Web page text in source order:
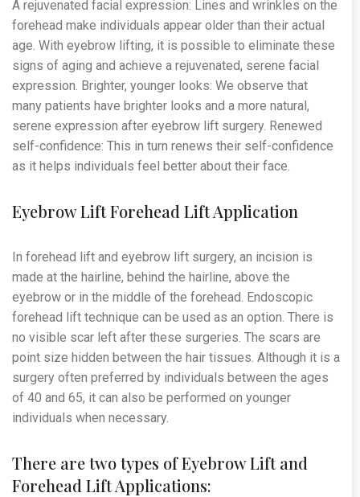
A rejuvenated facial expression: Lines and wrinkles on the
forehead make individuals appear older than their actual
age. With eyebrow lifting, it is possible to eliminate these
signs of aging and achieve a rejuvenated, serene facial
expression. Brighter, younger looks: We observe that
many patients have brighter looks and a more natural,
serene expression after eyebrow lift surgery. Renewed
self-confidence: This in turn renews their self-confidence
as it helps individuals feel better about their face.
Eyebrow Lift Forehead Lift Application
In forehead lift and eyebrow lift surgery, an incision is
made at the hairline, behind the hairline, above the
eyebrow or in the middle of the forehead. Endoscopic
forehead lift technique can be used as an option. There is
no visible scar left after these surgeries. The scars are
point size hidden between the hair tissues. Although it is a
surgery often preferred by individuals between the ages
of 40 and 65, it can also be performed on younger
individuals when necessary.
There are two types of Eyebrow Lift and
Forehead Lift Applications: